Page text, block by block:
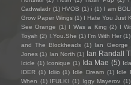
Cadwaladr (1) HVOB (1) i (1) I am
Grow Paper Wings (1) I Hate You Just
See Orange (1) I Was a King (2) I
Toyah (2) I.You.She (1) I'm With Her (1)
and The Blockheads (1) Ian George
Jones (1) Ian North (1) Ian Randall
Icicle (1) Iconique (1) Ida Mae (5)
IDER (1) Idiio (1) Idle Dream (1) Idle
When (1) IFULKI (1) Iggy Mayerov (1)